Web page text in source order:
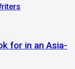
for in an Asia-